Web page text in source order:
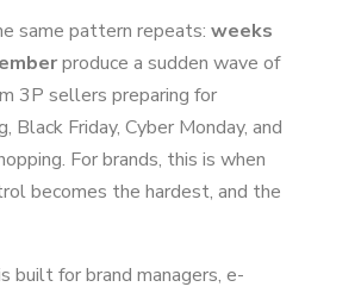
for Q4: A Practical
Pre-Q4 Checklist
Spike
same pattern repeats: weeks
produce a sudden wave of
3P sellers preparing for
Black Friday, Cyber Monday, and
For brands, this is when
becomes the hardest, and the
built for brand managers, e-